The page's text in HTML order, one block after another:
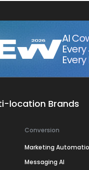
AI
location Brands
Conversion
Marketing
Messaging AI